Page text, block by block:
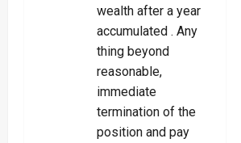
wealth after a year
accumulated . Any
thing beyond
reasonable,
immediate
termination of the
position and pay